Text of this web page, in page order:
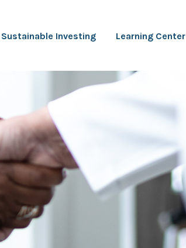
Sustainable Investing Learning Center